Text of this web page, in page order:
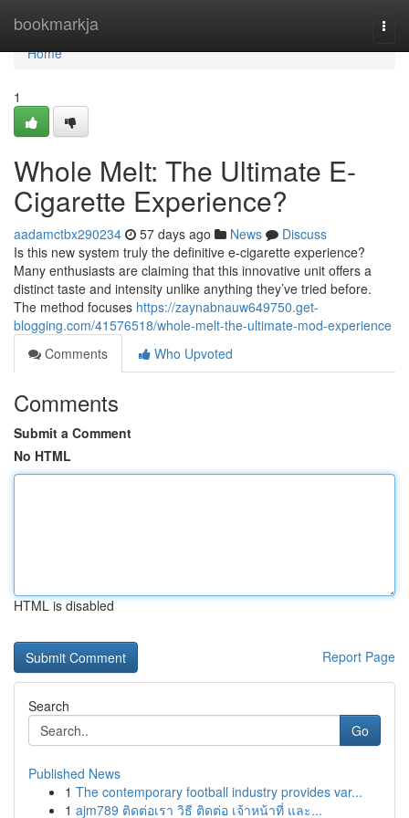
bookmarkja
Home
Home
1
Whole Melt: The Ultimate E-
Cigarette Experience?
aadamctbx290234 57 days ago News
Discuss
Is this new system truly the definitive e-cigarette experience?
Many enthusiasts are claiming that this innovative unit offers a
distinct taste and intensity unlike anything they’ve tried before.
The method focuses https://zaynabnauw649750.get-
blogging.com/41576518/whole-melt-the-ultimate-mod-experience
Comments
Who Upvoted
Comments
Submit a Comment
No HTML
HTML is disabled
Report Page
Search
Go
Published News
1 The contemporary football industry provides var...
1 ajm789 ติดต่อเรา วิธี ติดต่อ เจ้าหน้าที่ และ...